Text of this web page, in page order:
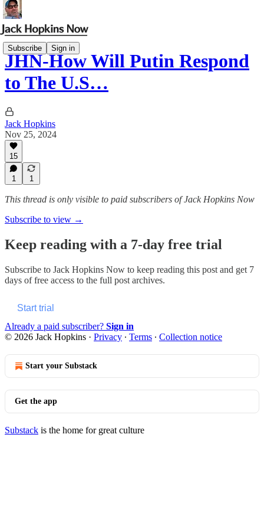
Subscribe Sign in
JHN-How Will Putin Respond
to The U.S…
Jack Hopkins
Nov 25, 2024
15
1 1
This thread is only visible to paid subscribers of Jack Hopkins Now
Subscribe to view →
Keep reading with a 7-day free trial
Subscribe to Jack Hopkins Now to keep reading this post and get 7
days of free access to the full post archives.
Start trial
Already a paid subscriber? Sign in
© 2026 Jack Hopkins · Privacy ∙ Terms ∙ Collection notice
Start your Substack
Get the app
Substack is the home for great culture